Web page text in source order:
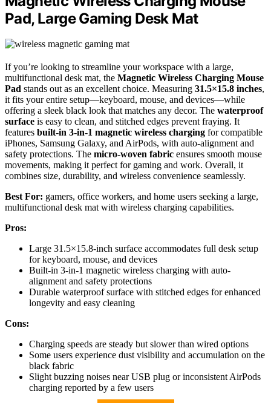
Pad, Large Gaming Desk Mat
If you’re looking to streamline your workspace with a large,
multifunctional desk mat, the Magnetic Wireless Charging Mouse
Pad stands out as an excellent choice. Measuring 31.5×15.8 inches,
it fits your entire setup—keyboard, mouse, and devices—while
offering a sleek black look that matches any decor. The waterproof
surface is easy to clean, and stitched edges prevent fraying. It
features built-in 3-in-1 magnetic wireless charging for compatible
iPhones, Samsung Galaxy, and AirPods, with auto-alignment and
safety protections. The micro-woven fabric ensures smooth mouse
movements, making it perfect for gaming and work. Overall, it
combines size, durability, and wireless convenience seamlessly.
Best For: gamers, office workers, and home users seeking a large,
multifunctional desk mat with wireless charging capabilities.
Pros:
Large 31.5×15.8-inch surface accommodates full desk setup
for keyboard, mouse, and devices
Built-in 3-in-1 magnetic wireless charging with auto-
alignment and safety protections
Durable waterproof surface with stitched edges for enhanced
longevity and easy cleaning
Cons:
Charging speeds are steady but slower than wired options
Some users experience dust visibility and accumulation on the
black fabric
Slight buzzing noises near USB plug or inconsistent AirPods
charging reported by a few users